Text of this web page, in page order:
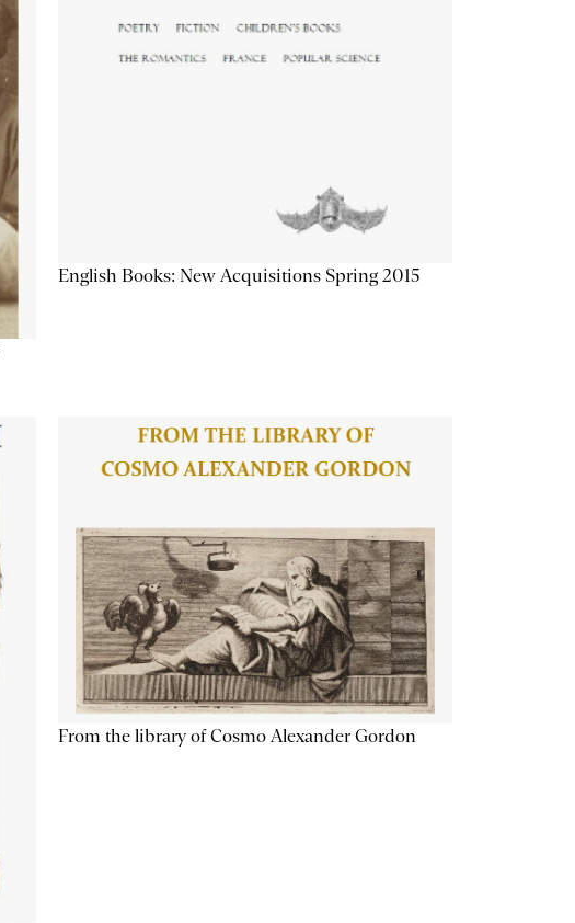
English Books: New Acquisitions Spring 2015
From the library of Cosmo Alexander Gordon